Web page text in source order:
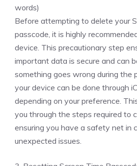
words)
Before attempting to delete your
passcode, it is highly
device. This precautionary step
important data is secure and can
something goes wrong during the
your device can be done through
depending on your preference.
you through the steps required to
ensuring you have a safety net in
unexpected issues.